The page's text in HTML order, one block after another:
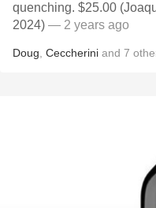
quenching. $25.00
2024) — 2 years ago
Doug Ceccherini and 7